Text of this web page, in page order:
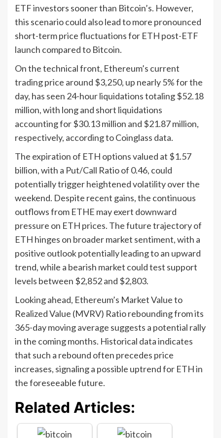
ETF investors sooner than Bitcoin’s. However,
this scenario could also lead to more pronounced
short-term price fluctuations for ETH post-ETF
launch compared to Bitcoin.
On the technical front, Ethereum’s current
trading price around $3,250, up nearly 5% for the
day, has seen 24-hour liquidations totaling $52.18
million, with long and short liquidations
accounting for $30.13 million and $21.87 million,
respectively, according to Coinglass data.
The expiration of ETH options valued at $1.57
billion, with a Put/Call Ratio of 0.46, could
potentially trigger heightened volatility over the
weekend. Despite recent gains, the continuous
outflows from ETHE may exert downward
pressure on ETH prices. The future trajectory of
ETH hinges on broader market sentiment, with a
positive outlook potentially leading to an upward
trend, while a bearish market could test support
levels between $2,852 and $2,803.
Looking ahead, Ethereum’s Market Value to
Realized Value (MVRV) Ratio rebounding from its
365-day moving average suggests a potential rally
in the coming months. Historical data indicates
that such a rebound often precedes price
increases, signaling a possible uptrend for ETH in
the foreseeable future.
Related Articles: